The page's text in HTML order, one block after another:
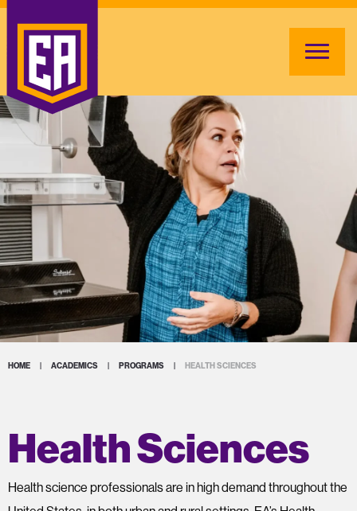
HOME | ACADEMICS | PROGRAMS | HEALTH SCIENCES
Health Sciences
Health science professionals are in high demand throughout the